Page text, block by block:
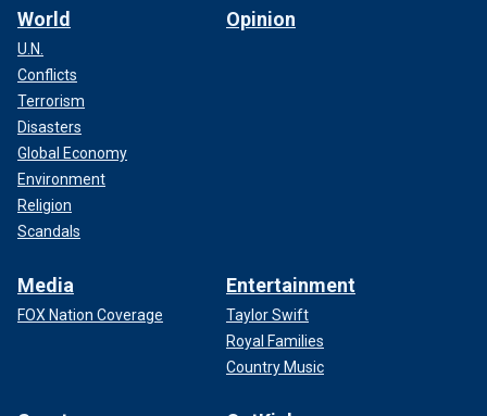
World
U.N.
Conflicts
Terrorism
Disasters
Global Economy
Environment
Religion
Scandals
Opinion
Media
FOX Nation Coverage
Entertainment
Taylor Swift
Royal Families
Country Music